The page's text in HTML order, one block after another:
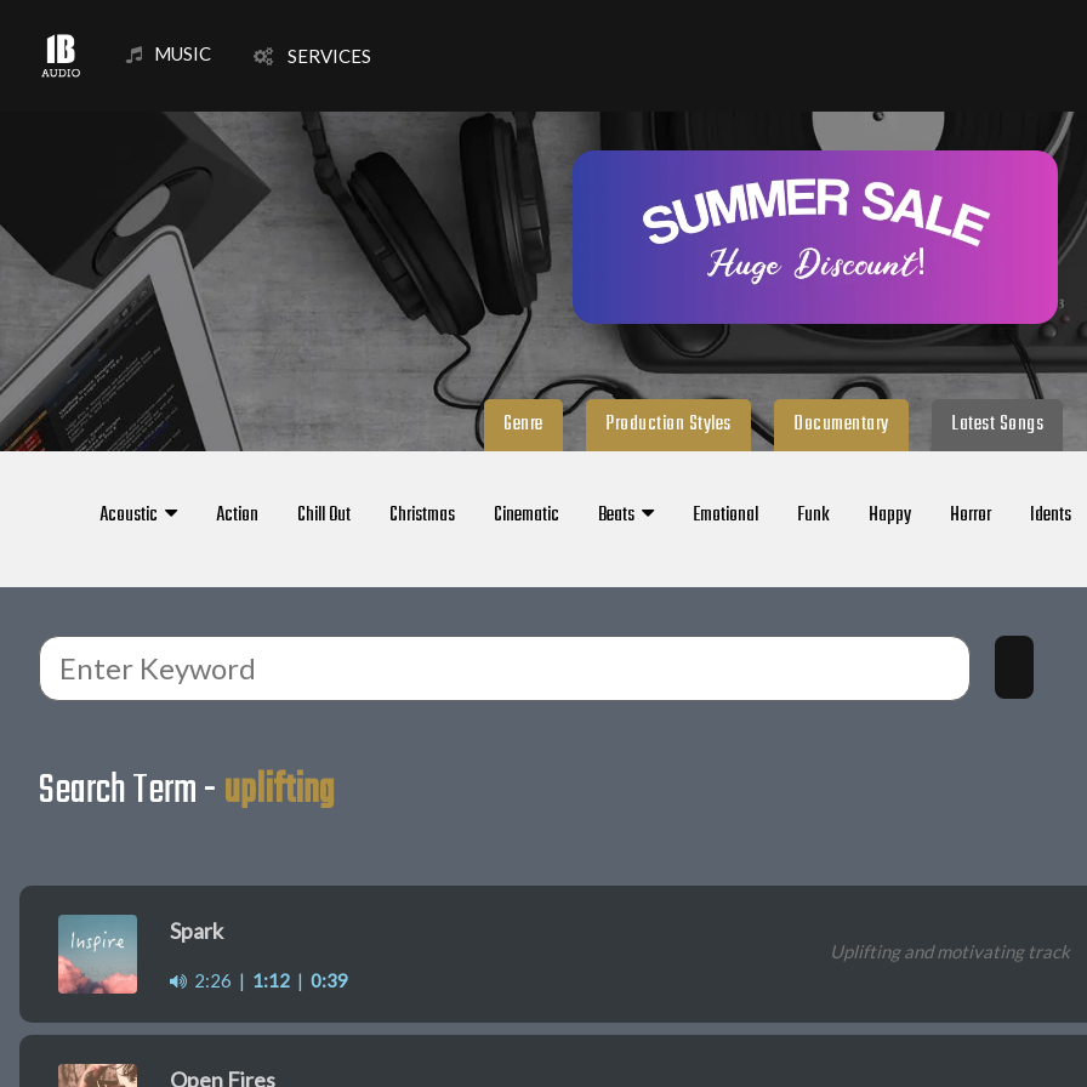
MUSIC SERVICES
Genre Production Styles Documentary Latest Songs
Acoustic Action Chill Out Christmas Cinematic Beats Emotional Funk Happy Horror Idents
Search Term -uplifting
Spark
2:26 | 1:12 | 0:39
Uplifting and motivating track
Open Fires